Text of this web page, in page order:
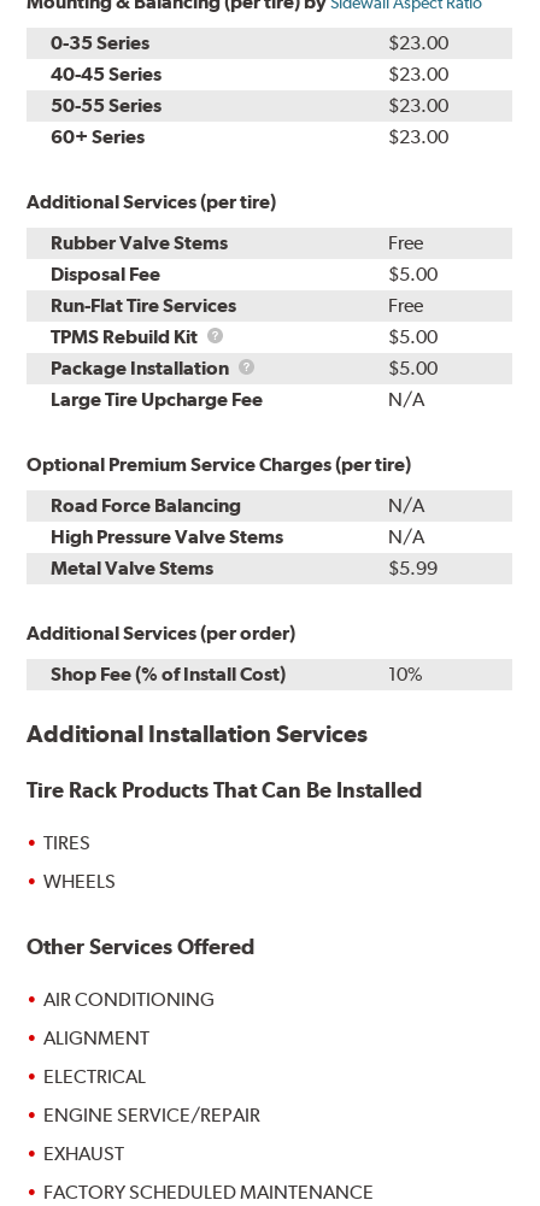
0-35 Series
$23.00
40-45 Series
$23.00
50-55 Series
$23.00
60+ Series
$23.00
Additional Services (per tire)
Rubber Valve Stems
Free
Disposal Fee
$5.00
Run-Flat Tire Services
Free
TPMS Rebuild Kit
TPMS
Rebuild
Kit
$5.00
Package Installation
Package
Installation
$5.00
Large Tire Upcharge Fee
N/A
Optional Premium Service Charges (per tire)
Road Force Balancing
N/A
High Pressure Valve Stems
N/A
Metal Valve Stems
$5.99
Additional Services (per order)
Shop Fee (% of Install Cost)
10%
Additional Installation Services
Tire Rack Products That Can Be Installed
TIRES
WHEELS
Other Services Offered
AIR CONDITIONING
ALIGNMENT
ELECTRICAL
ENGINE SERVICE/REPAIR
EXHAUST
FACTORY SCHEDULED MAINTENANCE